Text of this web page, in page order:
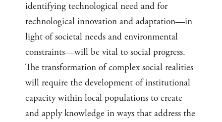
identifying technological need and for
technological innovation and adaptation—in
light of societal needs and environmental
constraints—will be vital to social progress.
The transformation of complex social realities
will require the development of institutional
capacity within local populations to create
and apply knowledge in ways that address the